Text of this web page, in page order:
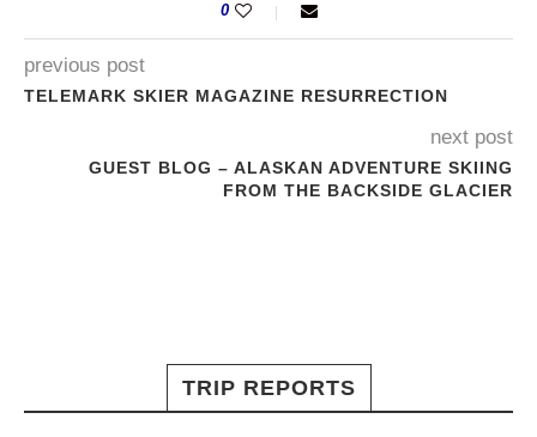
0
previous post
TELEMARK SKIER MAGAZINE RESURRECTION
next post
GUEST BLOG – ALASKAN ADVENTURE SKIING
FROM THE BACKSIDE GLACIER
TRIP REPORTS